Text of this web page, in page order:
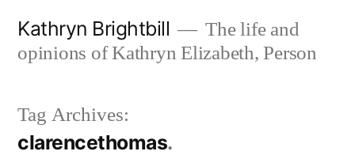
Kathryn Brightbill
The life and
opinions of Kathryn Elizabeth, Person
Tag Archives:
clarencethomas